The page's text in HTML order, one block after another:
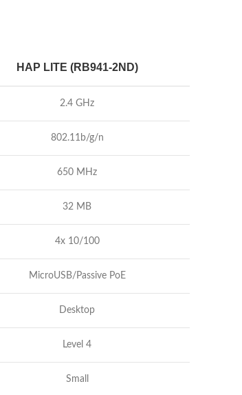
HAP LITE (RB941-2ND)
2.4 GHz
802.11b/g/n
650 MHz
32 MB
4x 10/100
MicroUSB/Passive PoE
Desktop
Level 4
Small